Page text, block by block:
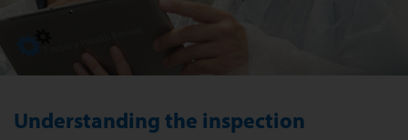
Understanding the inspection